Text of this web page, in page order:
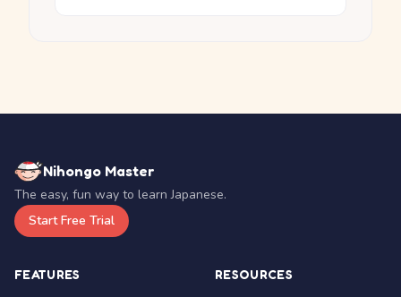
Nihongo Master
The easy, fun way to learn Japanese.
Start Free Trial
FEATURES RESOURCES